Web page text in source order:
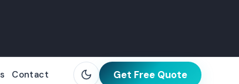
Contact Get Free Quote